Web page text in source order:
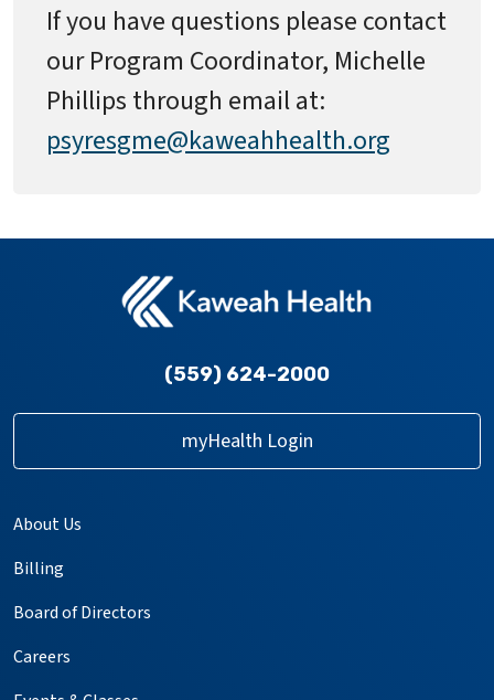
If you have questions please contact
our Program Coordinator, Michelle
Phillips through email at:
psyresgme@kaweahhealth.org
(559) 624-2000
myHealth Login
About Us
Billing
Board of Directors
Careers